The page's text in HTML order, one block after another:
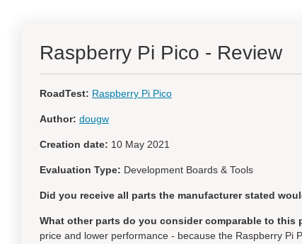
Raspberry Pi Pico - Review
RoadTest: Raspberry Pi Pico
Author: dougw
Creation date: 10 May 2021
Evaluation Type: Development Boards & Tools
Did you receive all parts the manufacturer stated
What other parts do you consider comparable to this
price and lower performance - because the Raspberry Pi